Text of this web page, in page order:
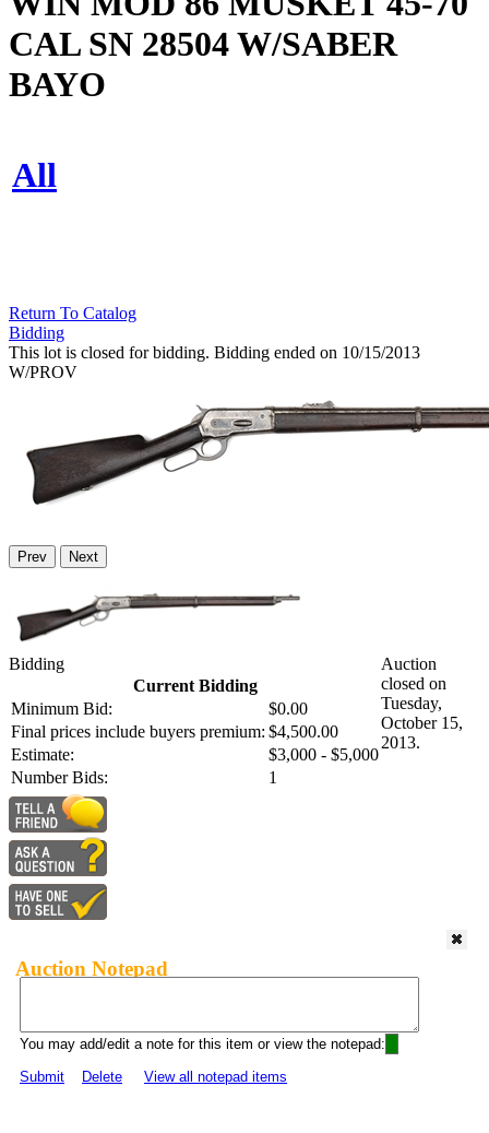
CAL SN 28504 W/SABER
BAYO
All
Return To Catalog
Bidding
This lot is closed for bidding. Bidding ended on 10/15/2013
W/PROV
Prev Next
Bidding
Current Bidding
Minimum Bid:
$0.00
Final prices include buyers premium: $4,500.00
Estimate:
$3,000 - $5,000
Number Bids:
1
Auction
closed on
Tuesday,
October 15,
2013.
Auction Notepad
You may add/edit a note for this item or view the notepad:
Submit
Delete View all notepad items